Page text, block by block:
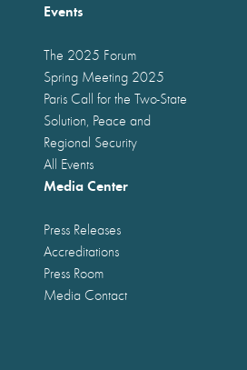
Events
The 2025 Forum
Spring Meeting 2025
Paris Call for the Two-State
Solution, Peace and
Regional Security
All Events
Media Center
Press Releases
Accreditations
Press Room
Media Contact